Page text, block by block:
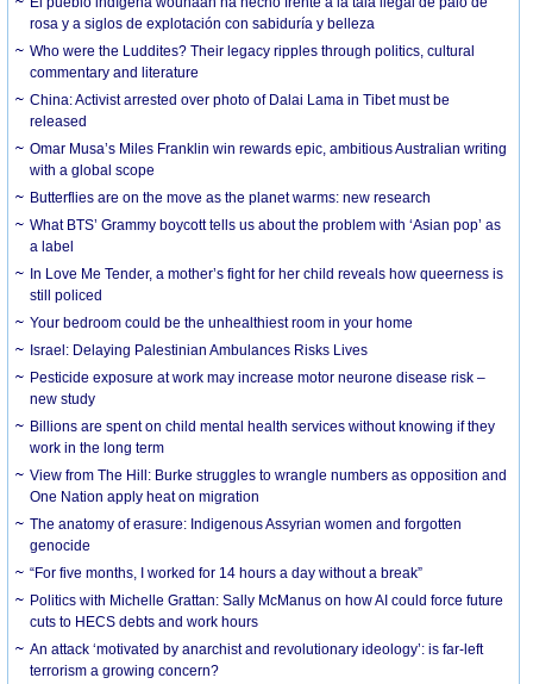
rosa y a siglos de explotación con sabiduría y belleza
Who were the Luddites? Their legacy ripples through politics, cultural
commentary and literature
China: Activist arrested over photo of Dalai Lama in Tibet must be
released
Omar Musa’s Miles Franklin win rewards epic, ambitious Australian writing
with a global scope
Butterflies are on the move as the planet warms: new research
What BTS’ Grammy boycott tells us about the problem with ‘Asian pop’ as
a label
In Love Me Tender, a mother’s fight for her child reveals how queerness is
still policed
Your bedroom could be the unhealthiest room in your home
Israel: Delaying Palestinian Ambulances Risks Lives
Pesticide exposure at work may increase motor neurone disease risk –
new study
Billions are spent on child mental health services without knowing if they
work in the long term
View from The Hill: Burke struggles to wrangle numbers as opposition and
One Nation apply heat on migration
The anatomy of erasure: Indigenous Assyrian women and forgotten
genocide
“For five months, I worked for 14 hours a day without a break”
Politics with Michelle Grattan: Sally McManus on how AI could force future
cuts to HECS debts and work hours
An attack ‘motivated by anarchist and revolutionary ideology’: is far-left
terrorism a growing concern?